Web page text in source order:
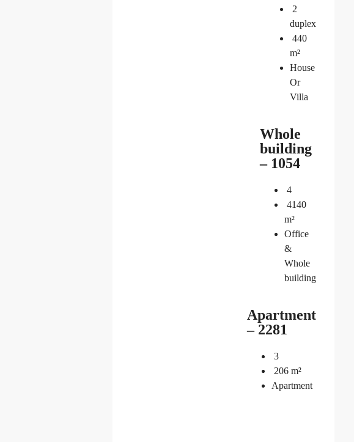
2
duplex
440
m²
House
Or
Villa
Whole
building
– 1054
4
4140
m²
Office
&
Whole
building
Apartment
– 2281
3
206 m²
Apartment